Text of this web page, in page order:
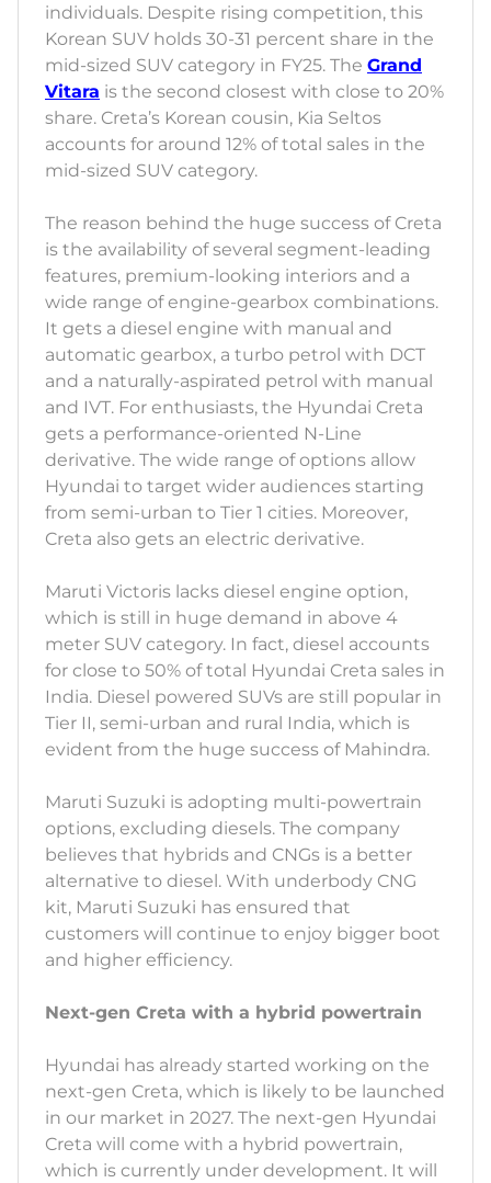
individuals. Despite rising competition, this
Korean SUV holds 30-31 percent share in the
mid-sized SUV category in FY25. The Grand
Vitara is the second closest with close to 20%
share. Creta’s Korean cousin, Kia Seltos
accounts for around 12% of total sales in the
mid-sized SUV category.
The reason behind the huge success of Creta
is the availability of several segment-leading
features, premium-looking interiors and a
wide range of engine-gearbox combinations.
It gets a diesel engine with manual and
automatic gearbox, a turbo petrol with DCT
and a naturally-aspirated petrol with manual
and IVT. For enthusiasts, the Hyundai Creta
gets a performance-oriented N-Line
derivative. The wide range of options allow
Hyundai to target wider audiences starting
from semi-urban to Tier 1 cities. Moreover,
Creta also gets an electric derivative.
Maruti Victoris lacks diesel engine option,
which is still in huge demand in above 4
meter SUV category. In fact, diesel accounts
for close to 50% of total Hyundai Creta sales in
India. Diesel powered SUVs are still popular in
Tier II, semi-urban and rural India, which is
evident from the huge success of Mahindra.
Maruti Suzuki is adopting multi-powertrain
options, excluding diesels. The company
believes that hybrids and CNGs is a better
alternative to diesel. With underbody CNG
kit, Maruti Suzuki has ensured that
customers will continue to enjoy bigger boot
and higher efficiency.
Next-gen Creta with a hybrid powertrain
Hyundai has already started working on the
next-gen Creta, which is likely to be launched
in our market in 2027. The next-gen Hyundai
Creta will come with a hybrid powertrain,
which is currently under development. It will